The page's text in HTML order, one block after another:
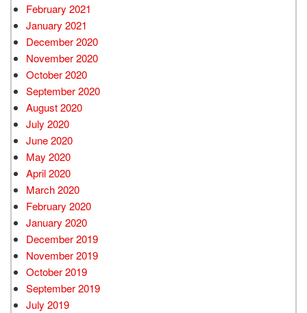
February 2021
January 2021
December 2020
November 2020
October 2020
September 2020
August 2020
July 2020
June 2020
May 2020
April 2020
March 2020
February 2020
January 2020
December 2019
November 2019
October 2019
September 2019
July 2019